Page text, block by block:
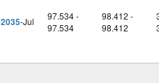
2035-Jul
97.534 -
97.534
98.412 -
98.412